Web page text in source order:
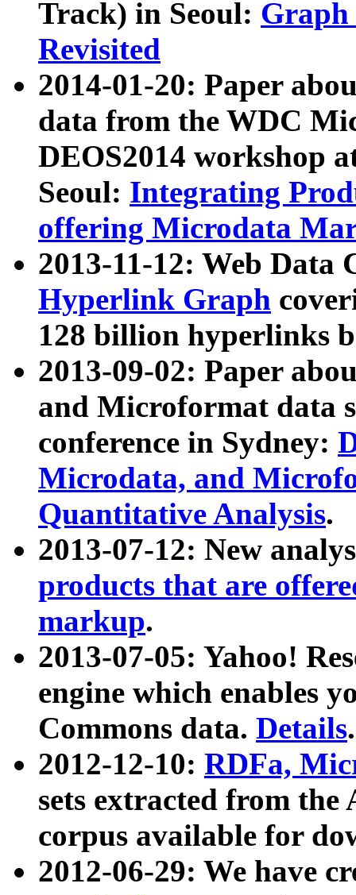
Track) in Seoul: Graph
Revisited
2014-01-20: Paper
data from the WDC
DEOS2014 workshop
Seoul: Integrating
offering Microdata
2013-11-12: Web Data
Hyperlink Graph
128 billion hyperlinks
2013-09-02: Paper
and Microformat data
conference in Sydney:
Microdata, and
Quantitative Analysis.
2013-07-12: New
products that are
markup.
2013-07-05: Yahoo!
engine which enables
Commons data. Details.
2012-12-10: RDFa,
sets extracted from
corpus available for
2012-06-29: We have